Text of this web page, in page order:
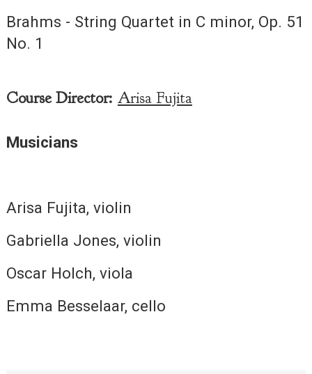
Brahms - String Quartet in C minor, Op. 51
No. 1
Course Director: Arisa Fujita
Musicians
Arisa Fujita, violin
Gabriella Jones, violin
Oscar Holch, viola
Emma Besselaar, cello